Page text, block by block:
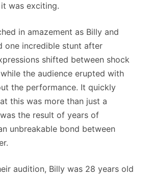
was exciting.
in amazement as Billy and
one incredible stunt after
shifted between shock
the audience erupted with
the performance. It quickly
this was more than just a
the result of years of
unbreakable bond between
audition, Billy was 28 years old